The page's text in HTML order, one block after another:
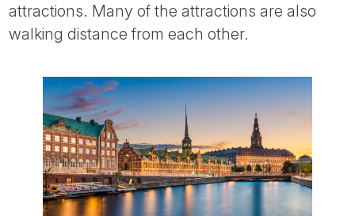
attractions. Many of the attractions are also
walking distance from each other.